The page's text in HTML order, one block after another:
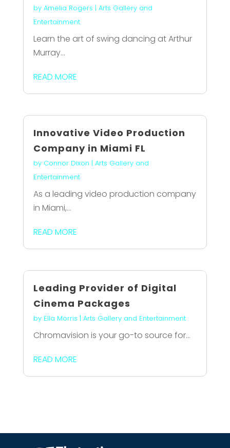
by Amelia Rogers | Arts Gallery and
Entertainment
Learn the art of swing dancing at Arthur
Murray...
READ MORE
Innovative Video Production
Company in Miami FL
by Connor Dixon | Arts Gallery and
Entertainment
As a leading video production company
in Miami,...
READ MORE
Leading Provider of Digital
Cinema Packages
by Ella Morris | Arts Gallery and Entertainment
Chromavision is your go-to source for...
READ MORE